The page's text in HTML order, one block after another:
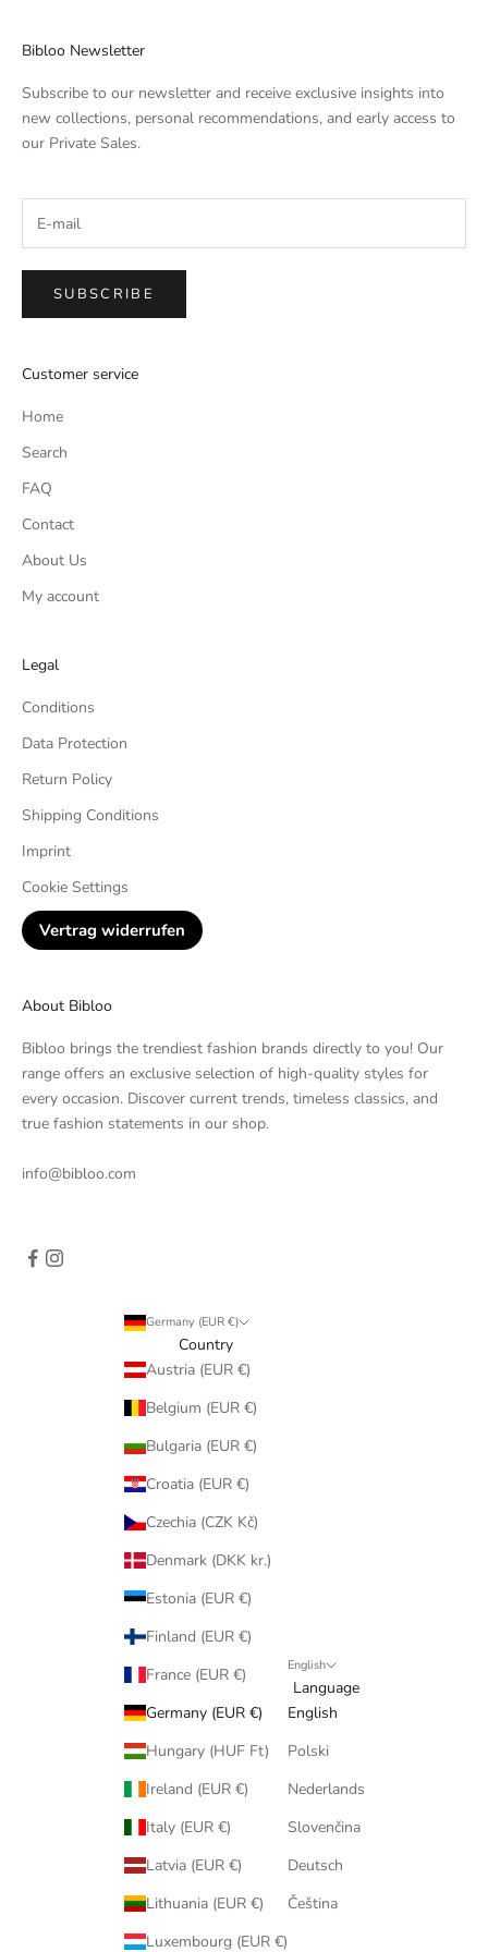
Bibloo Newsletter
Subscribe to our newsletter and receive exclusive insights into
new collections, personal recommendations, and early access to
our Private Sales.
SUBSCRIBE
Customer service
Home
Search
FAQ
Contact
About Us
My account
Legal
Conditions
Data Protection
Return Policy
Shipping Conditions
Imprint
Cookie Settings
Vertrag widerrufen
About Bibloo
Bibloo brings the trendiest fashion brands directly to you! Our
range offers an exclusive selection of high-quality styles for
every occasion. Discover current trends, timeless classics, and
true fashion statements in our shop.
info@bibloo.com
Germany (EUR €)
Country
Austria (EUR €)
Belgium (EUR €)
Bulgaria (EUR €)
Croatia (EUR €)
Czechia (CZK Kč)
Denmark (DKK kr.)
Estonia (EUR €)
Finland (EUR €)
France (EUR €)
Germany (EUR €)
Hungary (HUF Ft)
Ireland (EUR €)
Italy (EUR €)
Latvia (EUR €)
Lithuania (EUR €)
Luxembourg (EUR €)
English
Language
English
Polski
Nederlands
Slovenčina
Deutsch
Čeština